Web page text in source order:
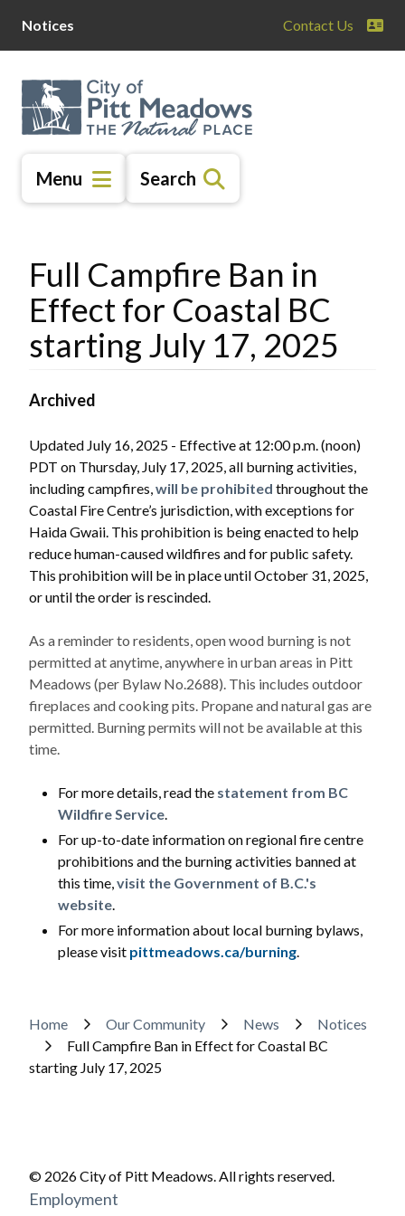
main
content
main
menu
footer
Powered by Translate
Notices Contact Us
Menu Search
Full Campfire Ban in
Effect for Coastal BC
starting July 17, 2025
Archived
Updated July 16, 2025 - Effective at 12:00 p.m. (noon)
PDT on Thursday, July 17, 2025, all burning activities,
including campfires,will be prohibited throughout the
Coastal Fire Centre’s jurisdiction, with exceptions for
Haida Gwaii. This prohibition is being enacted to help
reduce human-caused wildfires and for public safety.
This prohibition will be in place until October 31, 2025,
or until the order is rescinded.
As a reminder to residents, open wood burning is not
permitted at anytime, anywhere in urban areas in Pitt
Meadows (per Bylaw No.2688). This includes outdoor
fireplaces and cooking pits. Propane and natural gas are
permitted. Burning permits will not be available at this
time.
For more details, read the statement from BC
Wildfire Service.
For up-to-date information on regional fire centre
prohibitions and the burning activities banned at
this time,visit the Government of B.C.'s
website.
For more information about local burning bylaws,
please visit pittmeadows.ca/burning.
Breadcrumb
Home Our Community News
Notices
Full Campfire Ban in Effect for Coastal BC
starting July 17, 2025
© 2026 City of Pitt Meadows. All rights reserved.
Footer
Employment